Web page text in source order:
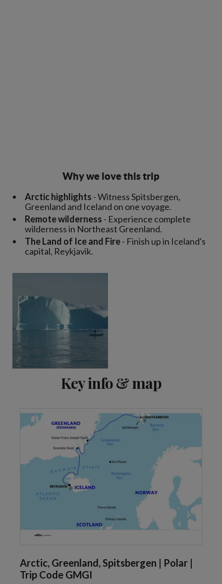
Why we love this trip
Arctic highlights - Witness Spitsbergen,
Greenland and Iceland on one voyage.
Remote wilderness - Experience complete
wilderness in Northeast Greenland.
The Land of Ice and Fire- Finish up in Iceland's
capital, Reykjavik.
Key info & map
Arctic, Greenland, Spitsbergen | Polar |
Trip Code GMGI